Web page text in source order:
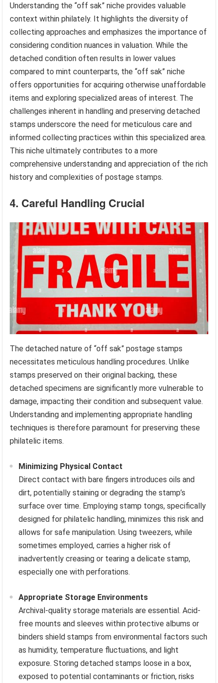
Understanding the “off sak” niche provides valuable
context within philately. It highlights the diversity of
collecting approaches and emphasizes the importance of
considering condition nuances in valuation. While the
detached condition often results in lower values
compared to mint counterparts, the “off sak” niche
offers opportunities for acquiring otherwise unaffordable
items and exploring specialized areas of interest. The
challenges inherent in handling and preserving detached
stamps underscore the need for meticulous care and
informed collecting practices within this specialized area.
This niche ultimately contributes to a more
comprehensive understanding and appreciation of the rich
history and complexities of postage stamps.
4. Careful Handling Crucial
The detached nature of “off sak” postage stamps
necessitates meticulous handling procedures. Unlike
stamps preserved on their original backing, these
detached specimens are significantly more vulnerable to
damage, impacting their condition and subsequent value.
Understanding and implementing appropriate handling
techniques is therefore paramount for preserving these
philatelic items.
Minimizing Physical Contact
Direct contact with bare fingers introduces oils and
dirt, potentially staining or degrading the stamp’s
surface over time. Employing stamp tongs, specifically
designed for philatelic handling, minimizes this risk and
allows for safe manipulation. Using tweezers, while
sometimes employed, carries a higher risk of
inadvertently creasing or tearing a delicate stamp,
especially one with perforations.
Appropriate Storage Environments
Archival-quality storage materials are essential. Acid-
free mounts and sleeves within protective albums or
binders shield stamps from environmental factors such
as humidity, temperature fluctuations, and light
exposure. Storing detached stamps loose in a box,
exposed to potential contaminants or friction, risks